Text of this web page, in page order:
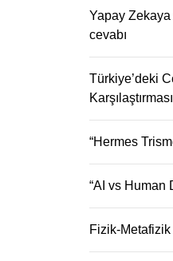
Yapay
cevabı
Türkiye’deki
Karşılaştırması
“Hermes
“AI vs Human
Fizik-Metafizik